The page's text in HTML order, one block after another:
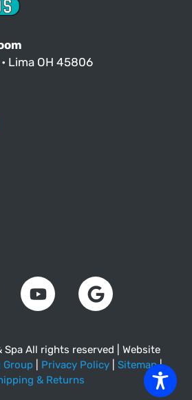
Lima OH 45806
Spa All rights reserved | Website
Group Privacy Policy Sitemap|
& Returns